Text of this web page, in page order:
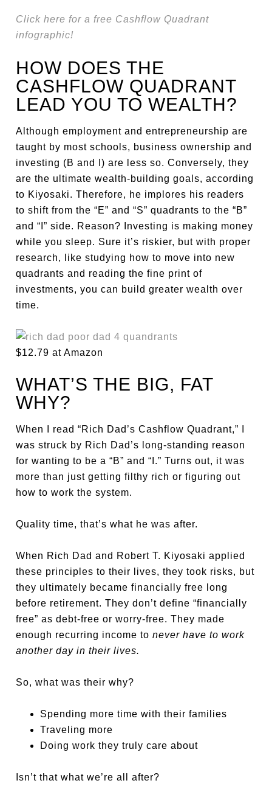
Click here for a free Cashflow Quadrant
infographic!
HOW DOES THE
CASHFLOW QUADRANT
LEAD YOU TO WEALTH?
Although employment and entrepreneurship are
taught by most schools, business ownership and
investing (B and I) are less so. Conversely, they
are the ultimate wealth-building goals, according
to Kiyosaki. Therefore, he implores his readers
to shift from the “E” and “S” quadrants to the “B”
and “I” side. Reason? Investing is making money
while you sleep. Sure it’s riskier, but with proper
research, like studying how to move into new
quadrants and reading the fine print of
investments, you can build greater wealth over
time.
$12.79 at Amazon
WHAT’S THE BIG, FAT
WHY?
When I read “Rich Dad’s Cashflow Quadrant,” I
was struck by Rich Dad’s long-standing reason
for wanting to be a “B” and “I.” Turns out, it was
more than just getting filthy rich or figuring out
how to work the system.
Quality time, that’s what he was after.
When Rich Dad and Robert T. Kiyosaki applied
these principles to their lives, they took risks, but
they ultimately became financially free long
before retirement. They don’t define “financially
free” as debt-free or worry-free. They made
enough recurring income tonever have to work
another day in their lives.
So, what was their why?
Spending more time with their families
Traveling more
Doing work they truly care about
Isn’t that what we’re all after?